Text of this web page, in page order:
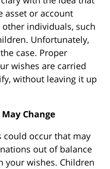
asset or account
individuals, such
Unfortunately,
case. Proper
wishes are carried
without leaving it up
Change
could occur that may
out of balance
your wishes. Children